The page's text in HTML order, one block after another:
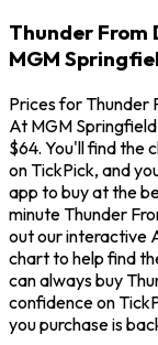
Thunder From
MGM
Prices for Thunder
At MGM
$64. You'll find the
on TickPick, and
app to buy at the
minute Thunder
out our interactive
chart to help find
can always buy
confidence on
you purchase is